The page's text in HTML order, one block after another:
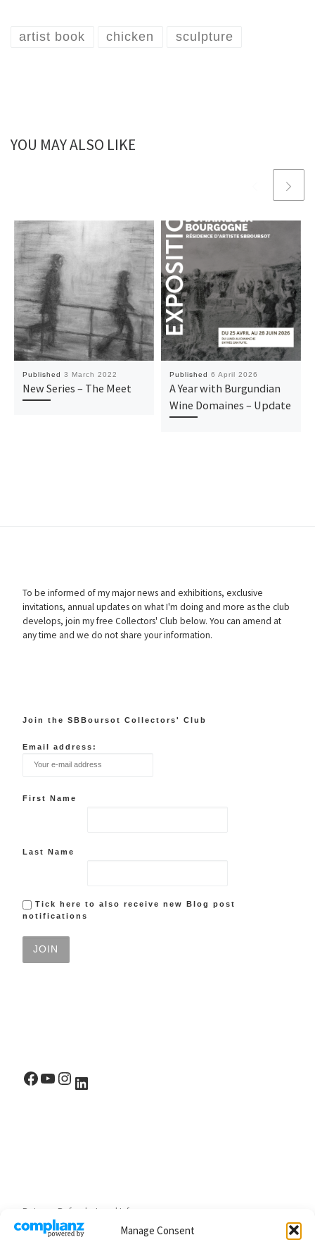
Manage Consent
artist book chicken sculpture
YOU MAY ALSO LIKE
Published 3 March 2022
New Series – The Meet
Published 6 April 2026
A Year with Burgundian
Wine Domaines – Update
To be informed of my major news and exhibitions, exclusive
invitations, annual updates on what I'm doing and more as the club
develops, join my free Collectors' Club below. You can amend at
any time and we do not share your information.
Join the SBBoursot Collectors' Club
Email address:
First Name
Last Name
Tick here to also receive new Blog post
notifications
Facebook
YouTube
Instagram
LinkedIn
Returns, Refunds, Legal Info